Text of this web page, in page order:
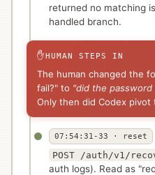
returned no matching
handled branch.
✋HUMAN STEPS IN
The human changed the
fail?" to "did the
Only then did Codex
07:54:31-33 · reset
POST /auth/v1/
auth logs). Read as